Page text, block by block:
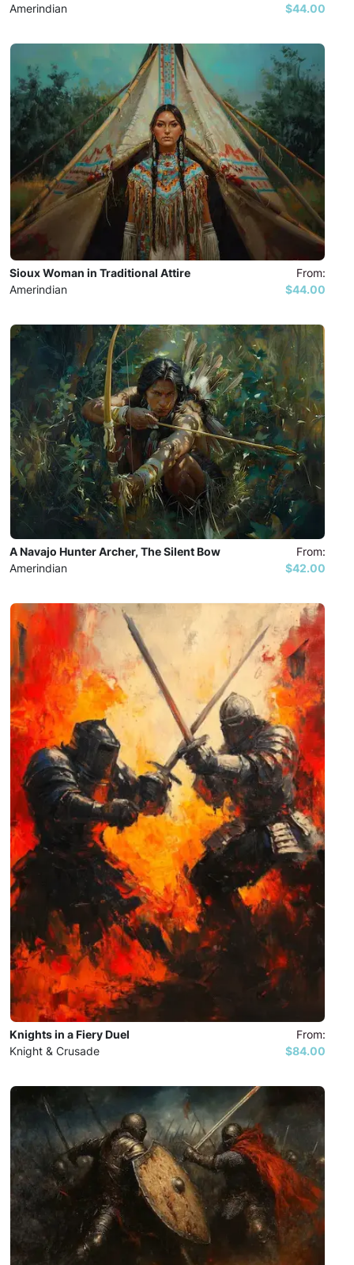
Amerindian
$44.00
Sioux Woman in Traditional Attire
Amerindian
From:
$44.00
A Navajo Hunter Archer, The Silent Bow
Amerindian
From:
$42.00
Knights in a Fiery Duel
Knight & Crusade
From:
$84.00